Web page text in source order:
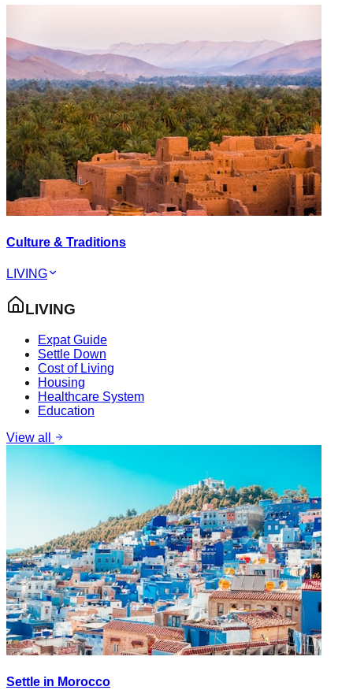
Culture & Traditions
LIVING
LIVING
Expat Guide
Settle Down
Cost of Living
Housing
Healthcare System
Education
View all
Settle in Morocco